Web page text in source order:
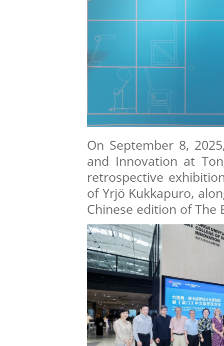
On September 8,
and Innovation at
retrospective
of Yrjö Kukkapuro,
Chinese edition of The